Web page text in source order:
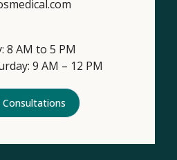
8 AM to 5 PM
9 AM – 12 PM
Consultations